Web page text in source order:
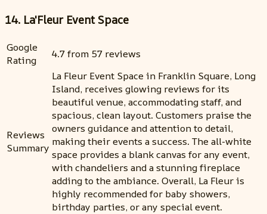
14. La'Fleur Event Space
Google
Rating
4.7 from 57 reviews
Reviews
Summary
La Fleur Event Space in Franklin Square, Long
Island, receives glowing reviews for its
beautiful venue, accommodating staff, and
spacious, clean layout. Customers praise the
owners guidance and attention to detail,
making their events a success. The all-white
space provides a blank canvas for any event,
with chandeliers and a stunning fireplace
adding to the ambiance. Overall, La Fleur is
highly recommended for baby showers,
birthday parties, or any special event.